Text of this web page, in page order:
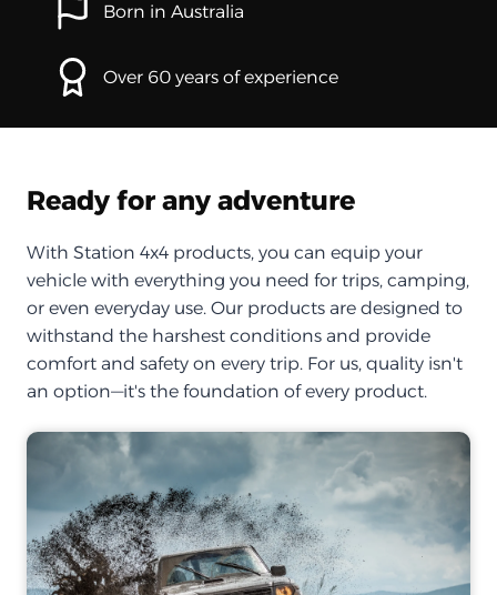
Born in Australia
Over 60 years of experience
Ready for any adventure
With Station 4x4 products, you can equip your
vehicle with everything you need for trips, camping,
or even everyday use. Our products are designed to
withstand the harshest conditions and provide
comfort and safety on every trip. For us, quality isn't
an option—it's the foundation of every product.